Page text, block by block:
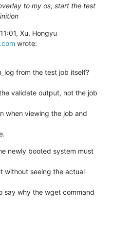
to my os, start the test
wrote:
from the test job itself?
validate output, not the job
when viewing the job and
newly booted system must
without seeing the actual
say why the wget command